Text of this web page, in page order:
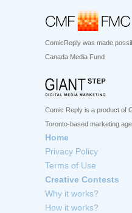
ComicReply was made
Canada Media Fund
Comic Reply is a product of
Toronto-based marketing
Home
Privacy Policy
Terms of Use
Creative Contests
Why it works?
How it works?